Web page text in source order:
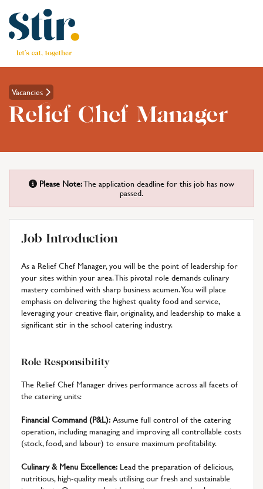
Vacancies
Relief Chef Manager
Please Note:The application deadline for this job has now
passed.
Job Introduction
As a Relief Chef Manager, you will be the point of leadership for
your sites within your area. This pivotal role demands culinary
mastery combined with sharp business acumen. You will place
emphasis on delivering the highest quality food and service,
leveraging your creative flair, originality, and leadership to make a
significant stir in the school catering industry.
Role Responsibility
The Relief Chef Manager drives performance across all facets of
the catering units:
Financial Command (P&L): Assume full control of the catering
operation, including managing and improving all controllable costs
(stock, food, and labour) to ensure maximum profitability.
Culinary & Menu Excellence: Lead the preparation of delicious,
nutritious, high-quality meals utilising our fresh and sustainable